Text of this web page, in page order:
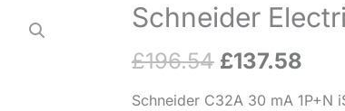
Schneider
£196.54 Original
price
£137.58
Schneider C32A 30 mA 1P+N